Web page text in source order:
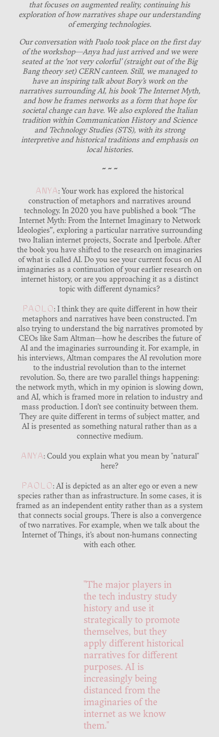
that focuses on augmented reality, continuing his
exploration of how narratives shape our understanding
of emerging technologies.
Our conversation with Paolo took place on the first day
of the workshop—Anya had just arrived and we were
seated at the ‘not very colorful’ (straight out of the Big
Bang theory set) CERN canteen. Still, we managed to
have an inspiring talk about Bory’s work on the
narratives surrounding AI, his book The Internet Myth,
and how he frames networks as a form that hope for
societal change can have. We also explored the Italian
tradition within Communication History and Science
and Technology Studies (STS), with its strong
interpretive and historical traditions and emphasis on
local histories.
~ ~ ~
ANYA: Your work has explored the historical
construction of metaphors and narratives around
technology. In 2020 you have published a book “The
Internet Myth: From the Internet Imaginary to Network
Ideologies”, exploring a particular narrative surrounding
two Italian internet projects, Socrate and Iperbole. After
the book you have shifted to the research on imaginaries
of what is called AI. Do you see your current focus on AI
imaginaries as a continuation of your earlier research on
internet history, or are you approaching it as a distinct
topic with different dynamics?
PAOLO: I think they are quite different in how their
metaphors and narratives have been constructed. I’m
also trying to understand the big narratives promoted by
CEOs like Sam Altman—how he describes the future of
AI and the imaginaries surrounding it. For example, in
his interviews, Altman compares the AI revolution more
to the industrial revolution than to the internet
revolution. So, there are two parallel things happening:
the network myth, which in my opinion is slowing down,
and AI, which is framed more in relation to industry and
mass production. I don’t see continuity between them.
They are quite different in terms of subject matter, and
AI is presented as something natural rather than as a
connective medium.
ANYA: Could you explain what you mean by "natural"
here?
PAOLO: AI is depicted as an alter ego or even a new
species rather than as infrastructure. In some cases, it is
framed as an independent entity rather than as a system
that connects social groups. There is also a convergence
of two narratives. For example, when we talk about the
Internet of Things, it’s about non-humans connecting
with each other.
"The major players in
the tech industry study
history and use it
strategically to promote
themselves, but they
apply different historical
narratives for different
purposes. AI is
increasingly being
distanced from the
imaginaries of the
internet as we know
them."